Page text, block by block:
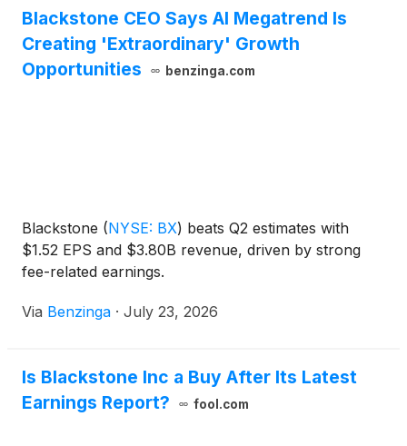
Blackstone CEO Says AI Megatrend Is
Creating 'Extraordinary' Growth
Opportunities
benzinga.com
Blackstone (NYSE: BX) beats Q2 estimates with
$1.52 EPS and $3.80B revenue, driven by strong
fee-related earnings.
Via Benzinga · July 23, 2026
Is Blackstone Inc a Buy After Its Latest
Earnings Report?
fool.com